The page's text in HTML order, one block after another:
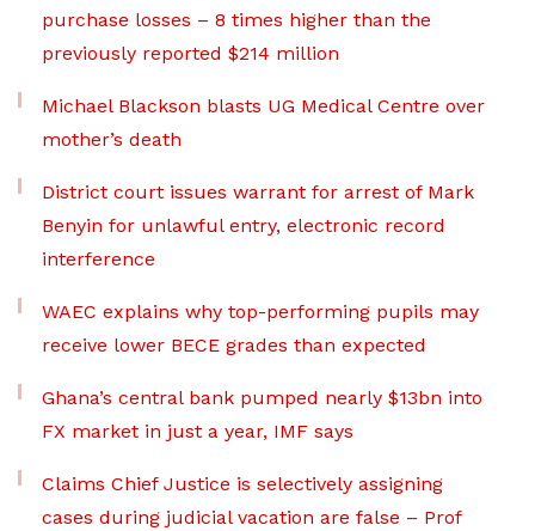
purchase losses – 8 times higher than the
previously reported $214 million
Michael Blackson blasts UG Medical Centre over
mother’s death
District court issues warrant for arrest of Mark
Benyin for unlawful entry, electronic record
interference
WAEC explains why top-performing pupils may
receive lower BECE grades than expected
Ghana’s central bank pumped nearly $13bn into
FX market in just a year, IMF says
Claims Chief Justice is selectively assigning
cases during judicial vacation are false – Prof